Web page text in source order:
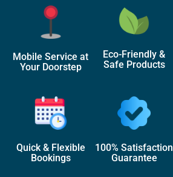
Mobile Service at
Your Doorstep
Eco-Friendly &
Safe Products
Quick & Flexible
Bookings
100% Satisfaction
Guarantee